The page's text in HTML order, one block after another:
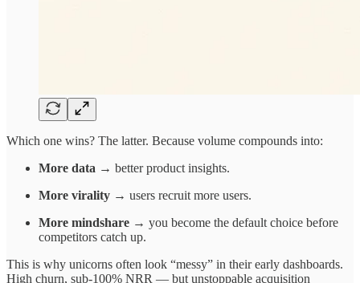
Which one wins? The latter. Because volume compounds into:
More data → better product insights.
More virality → users recruit more users.
More mindshare → you become the default choice before
competitors catch up.
This is why unicorns often look “messy” in their early dashboards.
High churn, sub-100% NRR — but unstoppable acquisition